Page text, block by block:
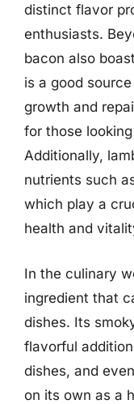
distinct flavor
enthusiasts.
bacon also
is a good
growth and
for those
Additionally,
nutrients such
which play a
health and
In the culinary
ingredient that
dishes. Its
flavorful
dishes, and
on its own as a